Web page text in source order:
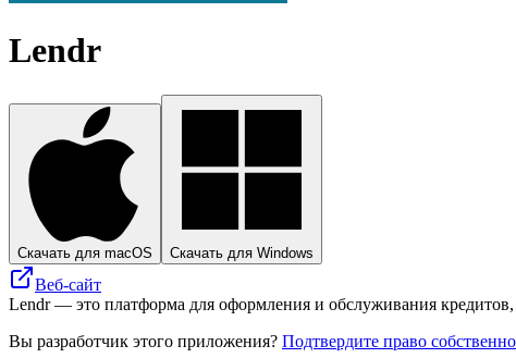
Lendr
Скачать для macOS Скачать для Windows
Веб-сайт
Lendr — это платформа для оформления и обслуживания
Вы разработчик этого приложения? Подтвердите право